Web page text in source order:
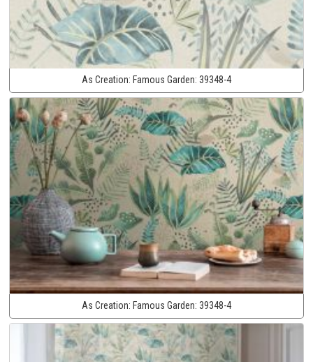
As Creation: Famous Garden: 39348-4
As Creation: Famous Garden: 39348-4